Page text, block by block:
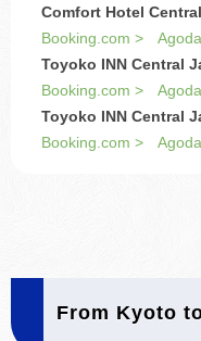
Comfort Hotel
Booking.com >
Toyoko INN Central
Booking.com >
Toyoko INN Central
Booking.com >
From Kyoto